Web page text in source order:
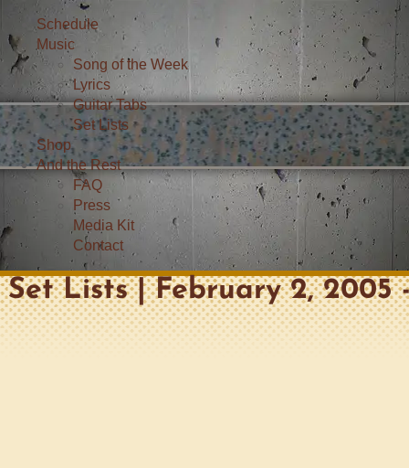
Schedule
Music
Song of the Week
Lyrics
Guitar Tabs
Set Lists
Shop
And the Rest
FAQ
Press
Media Kit
Contact
Set Lists | February 2, 2005